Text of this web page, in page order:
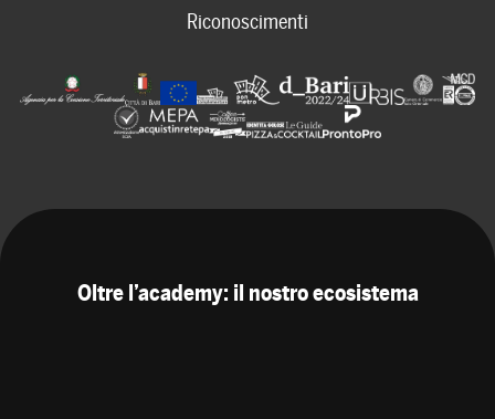
Riconoscimenti
Oltre l’academy: il nostro ecosistema